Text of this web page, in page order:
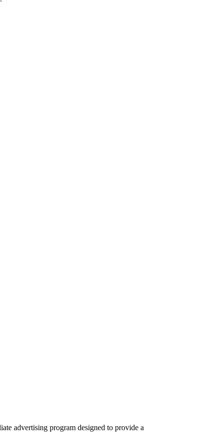
advertising program designed to provide a